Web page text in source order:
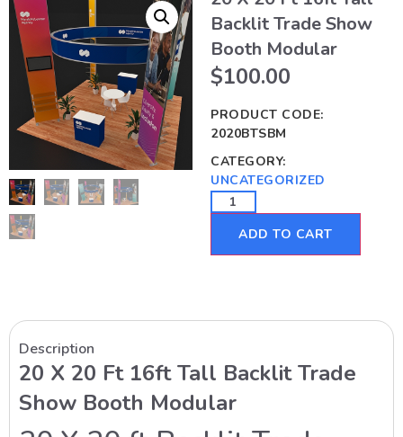
Backlit Trade Show
Booth Modular
$100.00
PRODUCT CODE:
2020BTSBM
CATEGORY:
UNCATEGORIZED
ADD TO CART
Description
20 X 20 Ft 16ft Tall Backlit Trade
Show Booth Modular